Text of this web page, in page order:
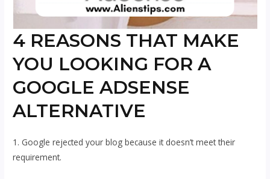
4 REASONS THAT MAKE
YOU LOOKING FOR A
GOOGLE ADSENSE
ALTERNATIVE
1. Google rejected your blog because it doesn’t meet their
requirement.